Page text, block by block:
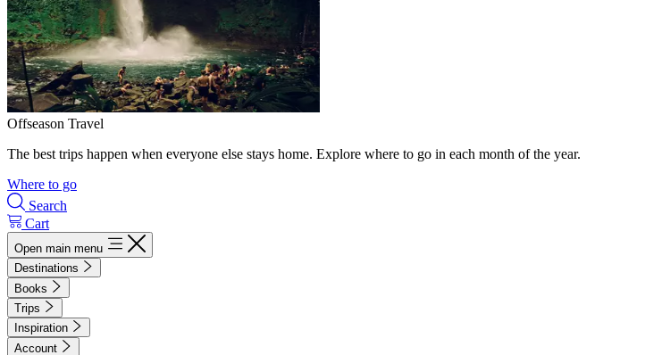
Offseason Travel
The best trips happen when everyone else stays home. Explore where to go in each month of the year.
Where to go
Search
Cart
Open main menu
Destinations
Books
Trips
Inspiration
Account